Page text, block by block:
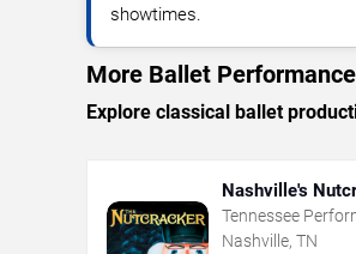
showtimes.
More Ballet
Explore classical ballet
Nashville's
Tennessee
Andrew Jackson
Nashville, TN